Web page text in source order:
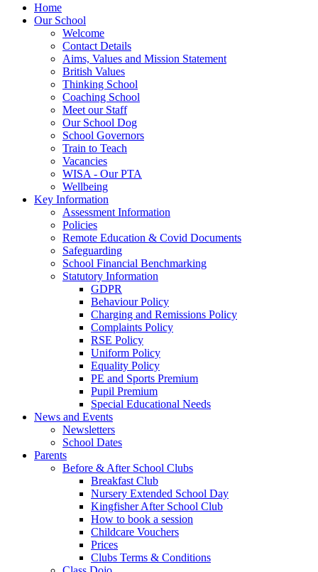
Home
Our School
Welcome
Contact Details
Aims, Values and Mission Statement
British Values
Thinking School
Coaching School
Meet our Staff
Our School Dog
School Governors
Train to Teach
Vacancies
WISA - Our PTA
Wellbeing
Key Information
Assessment Information
Policies
Remote Education & Covid Documents
Safeguarding
School Financial Benchmarking
Statutory Information
GDPR
Behaviour Policy
Charging and Remissions Policy
Complaints Policy
RSE Policy
Uniform Policy
Equality Policy
PE and Sports Premium
Pupil Premium
Special Educational Needs
News and Events
Newsletters
School Dates
Parents
Before & After School Clubs
Breakfast Club
Nursery Extended School Day
Kingfisher After School Club
How to book a session
Childcare Vouchers
Prices
Clubs Terms & Conditions